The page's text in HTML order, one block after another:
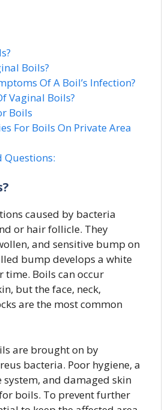
Boils?
Of A Boil’s Infection?
Vaginal Boils?
Boils
For Boils On Private Area
Questions:
caused by bacteria
or hair follicle. They
and sensitive bump on
bump develops a white
time. Boils can occur
but the face, neck,
are the most common
are brought on by
bacteria. Poor hygiene, a
and damaged skin
boils. To prevent further